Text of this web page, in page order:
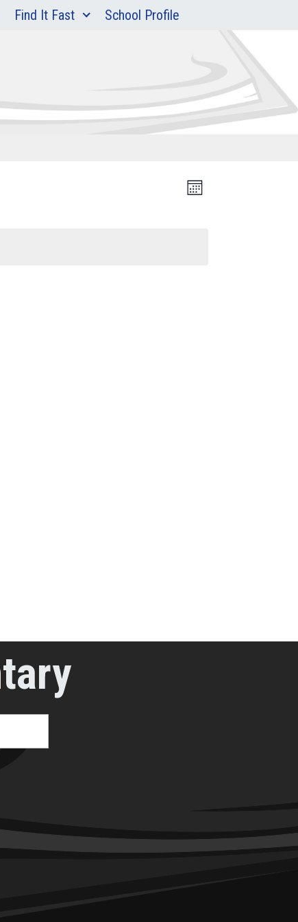
Find It Fast School Profile
Views
Event
Month